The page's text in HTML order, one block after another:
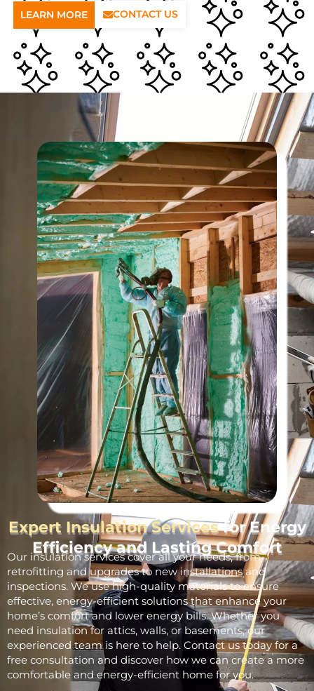
LEARN MORE CONTACT US
Expert Insulation Servicesfor Energy
Efficiency and Lasting Comfort
Our insulation services cover all your needs, from
retrofitting and upgrades to new installations and
inspections. We use high-quality materials to ensure
effective, energy-efficient solutions that enhance your
home’s comfort and lower energy bills. Whether you
need insulation for attics, walls, or basements, our
experienced team is here to help. Contact us today for a
free consultation and discover how we can create a more
comfortable and energy-efficient home for you.